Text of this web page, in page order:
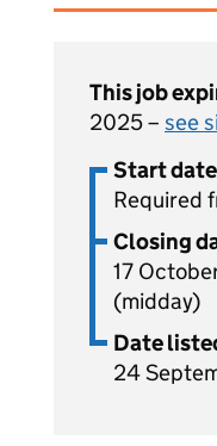
This job
2025 – see
Start
Required
Closing
17
(midday)
Date
24